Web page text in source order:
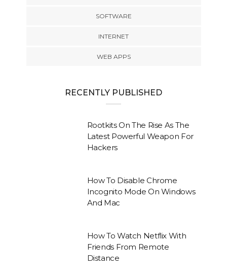
SOFTWARE
INTERNET
WEB APPS
RECENTLY PUBLISHED
Rootkits On The Rise As The
Latest Powerful Weapon For
Hackers
How To Disable Chrome
Incognito Mode On Windows
And Mac
How To Watch Netflix With
Friends From Remote
Distance